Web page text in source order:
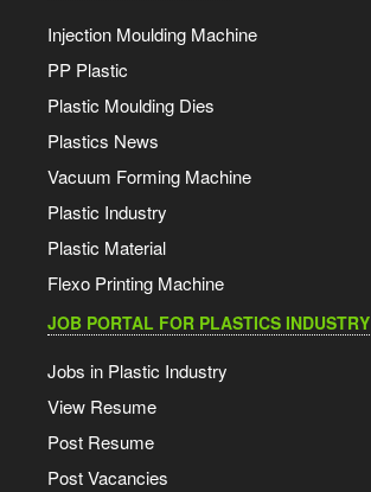
Injection Moulding Machine
PP Plastic
Plastic Moulding Dies
Plastics News
Vacuum Forming Machine
Plastic Industry
Plastic Material
Flexo Printing Machine
JOB PORTAL FOR PLASTICS INDUSTRY
Jobs in Plastic Industry
View Resume
Post Resume
Post Vacancies